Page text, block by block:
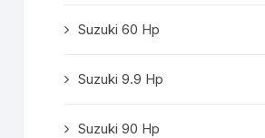
Suzuki 60 Hp
Suzuki 9.9 Hp
Suzuki 90 Hp